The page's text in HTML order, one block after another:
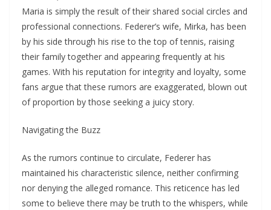
Maria is simply the result of their shared social circles and
professional connections. Federer’s wife, Mirka, has been
by his side through his rise to the top of tennis, raising
their family together and appearing frequently at his
games. With his reputation for integrity and loyalty, some
fans argue that these rumors are exaggerated, blown out
of proportion by those seeking a juicy story.
Navigating the Buzz
As the rumors continue to circulate, Federer has
maintained his characteristic silence, neither confirming
nor denying the alleged romance. This reticence has led
some to believe there may be truth to the whispers, while